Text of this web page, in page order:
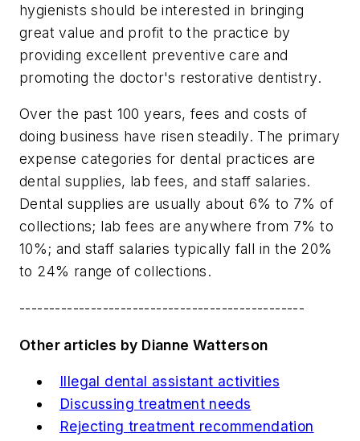
hygienists should be interested in bringing
great value and profit to the practice by
providing excellent preventive care and
promoting the doctor's restorative dentistry.
Over the past 100 years, fees and costs of
doing business have risen steadily. The primary
expense categories for dental practices are
dental supplies, lab fees, and staff salaries.
Dental supplies are usually about 6% to 7% of
collections; lab fees are anywhere from 7% to
10%; and staff salaries typically fall in the 20%
to 24% range of collections.
------------------------------------------------
Other articles by Dianne Watterson
Illegal dental assistant activities
Discussing treatment needs
Rejecting treatment recommendation